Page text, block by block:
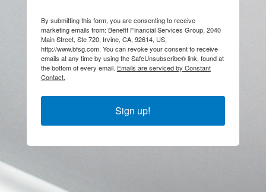
By submitting this form, you are consenting to receive
marketing emails from: Benefit Financial Services Group, 2040
Main Street, Ste 720, Irvine, CA, 92614, US,
http://www.bfsg.com. You can revoke your consent to receive
emails at any time by using the SafeUnsubscribe® link, found at
the bottom of every email. Emails are serviced by Constant
Contact.
Sign up!